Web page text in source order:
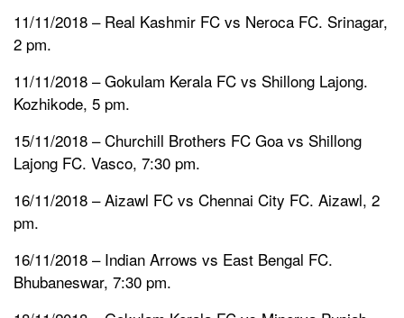
11/11/2018 – Real Kashmir FC vs Neroca FC. Srinagar,
2 pm.
11/11/2018 – Gokulam Kerala FC vs Shillong Lajong.
Kozhikode, 5 pm.
15/11/2018 – Churchill Brothers FC Goa vs Shillong
Lajong FC. Vasco, 7:30 pm.
16/11/2018 – Aizawl FC vs Chennai City FC. Aizawl, 2
pm.
16/11/2018 – Indian Arrows vs East Bengal FC.
Bhubaneswar, 7:30 pm.